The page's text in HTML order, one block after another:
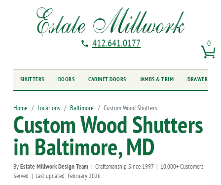
412.641.0177 0
SHUTTERS DOORS CABINET DOORS JAMBS & TRIM DRAWER
Home Locations Baltimore Custom Wood Shutters
Custom Wood Shutters
in Baltimore, MD
ByEstate Millwork Design Team | Craftsmanship Since 1997 | 10,000+ Customers
Served | Last updated: February 2026